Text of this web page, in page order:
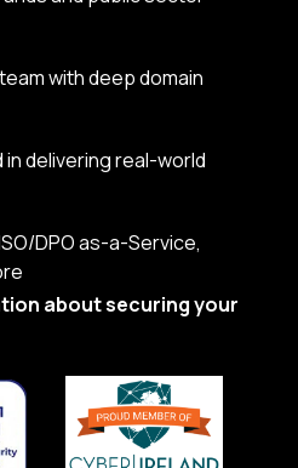
with deep domain
delivering real-world
DPO as-a-Service,
about securing your